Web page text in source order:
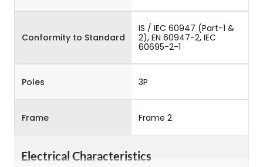
Conformity to Standard
IS / IEC 60947 (Part-1 &
2), EN 60947-2, IEC
60695-2-1
Poles 3P
Frame Frame 2
Electrical Characteristics